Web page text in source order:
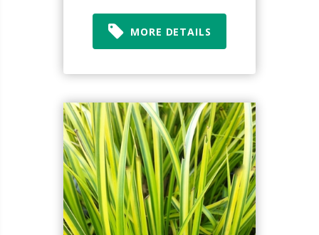
MORE DETAILS